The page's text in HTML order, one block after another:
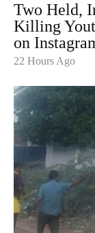
Two Held,
Killing
on
22 Hours Ago